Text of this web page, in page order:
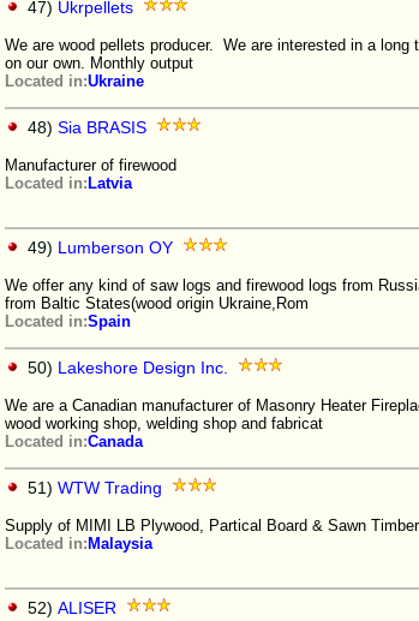
47) Ukrpellets
We are wood pellets producer. We are interested in a
on our own. Monthly output
Located in:Ukraine
48) Sia BRASIS
Manufacturer of firewood
Located in: Latvia
49) Lumberson OY
We offer any kind of saw logs and firewood logs from
from Baltic States(wood origin Ukraine,Rom
Located in:Spain
50) Lakeshore Design Inc.
We are a Canadian manufacturer of Masonry Heater
wood working shop, welding shop and fabricat
Located in:Canada
51) WTW Trading
Supply of MIMI LB Plywood, Partical Board & Sawn
Located in: Malaysia
52) ALISER